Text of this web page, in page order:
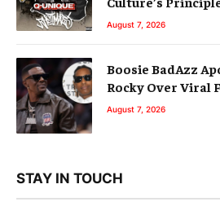
August 7, 2026
Boosie BadAzz
Rocky Over Viral
August 7, 2026
STAY IN TOUCH